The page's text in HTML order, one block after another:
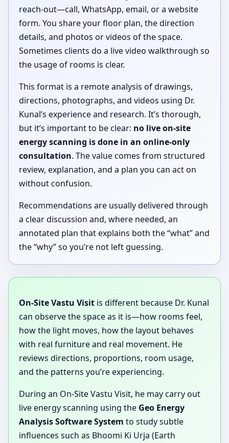
reach-out—call, WhatsApp, email, or a website
form. You share your floor plan, the direction
details, and photos or videos of the space.
Sometimes clients do a live video walkthrough so
the usage of rooms is clear.
This format is a remote analysis of drawings,
directions, photographs, and videos using Dr.
Kunal’s experience and research. It’s thorough,
but it’s important to be clear: no live on-site
energy scanning is done in an online-only
consultation. The value comes from structured
review, explanation, and a plan you can act on
without confusion.
Recommendations are usually delivered through
a clear discussion and, where needed, an
annotated plan that explains both the “what” and
the “why” so you’re not left guessing.
On-Site Vastu Visit is different because Dr. Kunal
can observe the space as it is—how rooms feel,
how the light moves, how the layout behaves
with real furniture and real movement. He
reviews directions, proportions, room usage,
and the patterns you’re experiencing.
During an On-Site Vastu Visit, he may carry out
live energy scanning using the Geo Energy
Analysis Software System to study subtle
influences such as Bhoomi Ki Urja (Earth